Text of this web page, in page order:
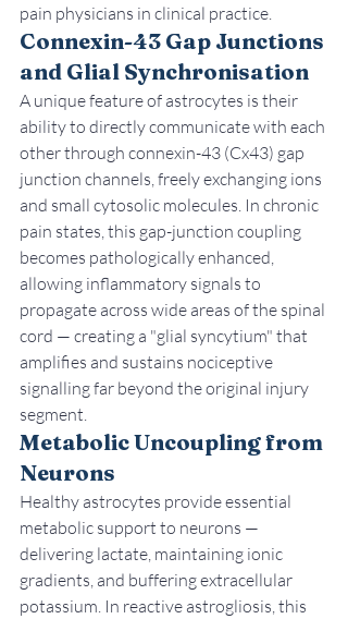
pain physicians in clinical practice.
Connexin-43 Gap Junctions
and Glial Synchronisation
A unique feature of astrocytes is their
ability to directly communicate with each
other through connexin-43 (Cx43) gap
junction channels, freely exchanging ions
and small cytosolic molecules. In chronic
pain states, this gap-junction coupling
becomes pathologically enhanced,
allowing inflammatory signals to
propagate across wide areas of the spinal
cord — creating a "glial syncytium" that
amplifies and sustains nociceptive
signalling far beyond the original injury
segment.
Metabolic Uncoupling from
Neurons
Healthy astrocytes provide essential
metabolic support to neurons —
delivering lactate, maintaining ionic
gradients, and buffering extracellular
potassium. In reactive astrogliosis, this